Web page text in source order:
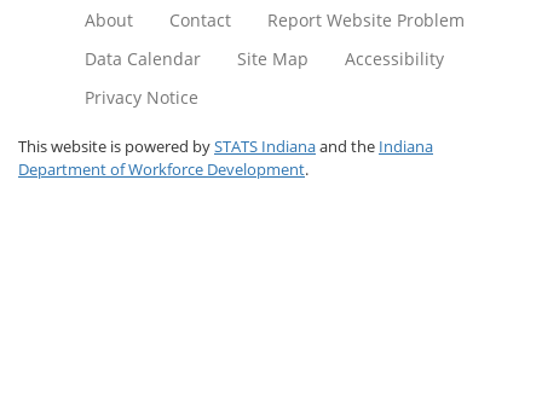
About Contact
Report Website Problem
Data Calendar
Site Map
Accessibility
Privacy Notice
This website is powered bySTATS Indianaand the Indiana
Department of Workforce Development.